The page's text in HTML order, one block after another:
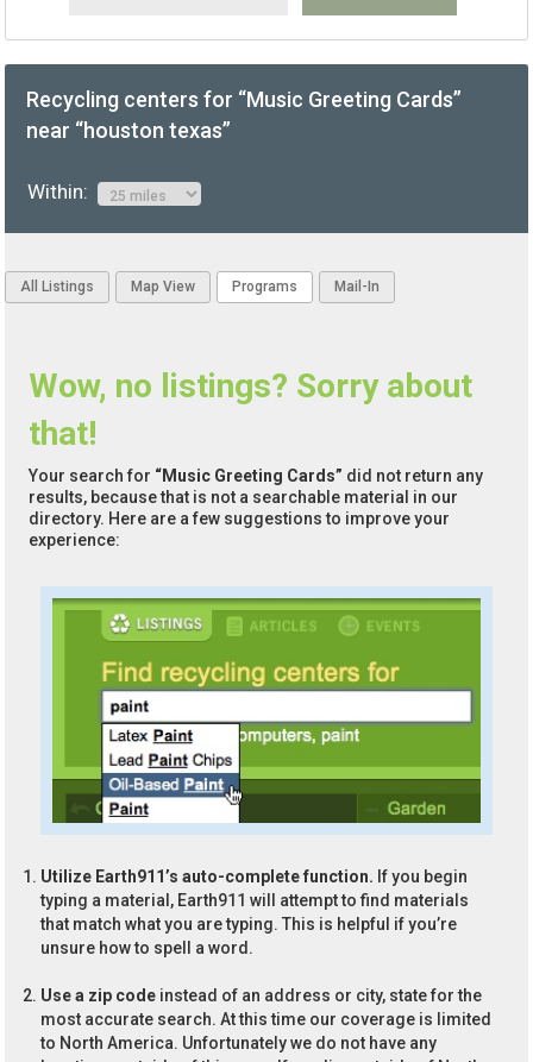
Recycling centers for “Music Greeting Cards”
near “houston texas”
Within:
All Listings Map View Programs Mail-In
Wow, no listings? Sorry about
that!
Your search for “Music Greeting Cards” did not return any
results, because that is not a searchable material in our
directory. Here are a few suggestions to improve your
experience:
Utilize Earth911’s auto-complete function. If you begin
typing a material, Earth911 will attempt to find materials
that match what you are typing. This is helpful if you’re
unsure how to spell a word.
Use a zip code instead of an address or city, state for the
most accurate search. At this time our coverage is limited
to North America. Unfortunately we do not have any